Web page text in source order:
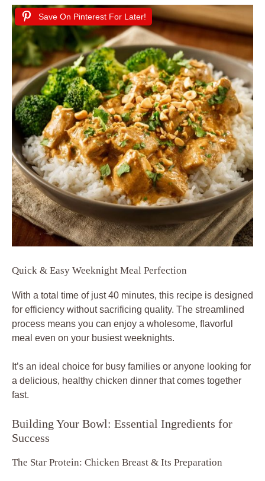
Save On Pinterest For Later!
Quick & Easy Weeknight Meal Perfection
With a total time of just 40 minutes, this recipe is designed
for efficiency without sacrificing quality. The streamlined
process means you can enjoy a wholesome, flavorful
meal even on your busiest weeknights.
It’s an ideal choice for busy families or anyone looking for
a delicious, healthy chicken dinner that comes together
fast.
Building Your Bowl: Essential Ingredients for
Success
The Star Protein: Chicken Breast & Its Preparation